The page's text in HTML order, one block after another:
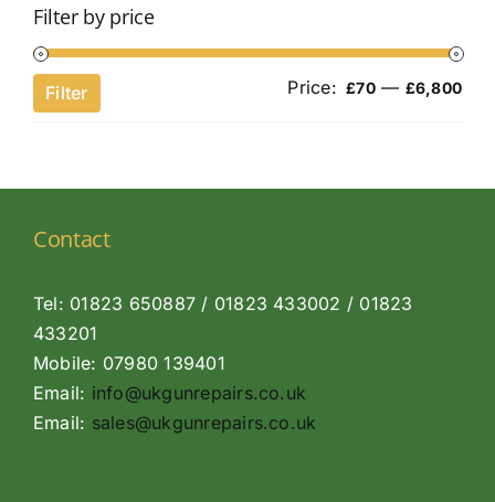
Filter by price
Min
Filter Price: £70— £6,800
Contact
Tel: 01823 650887 / 01823 433002 / 01823
433201
Mobile: 07980 139401
Email: info@ukgunrepairs.co.uk
Email: sales@ukgunrepairs.co.uk